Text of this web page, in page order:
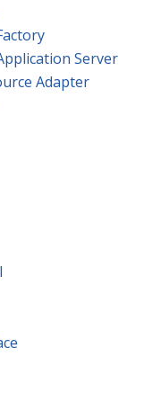
Server
Adapter